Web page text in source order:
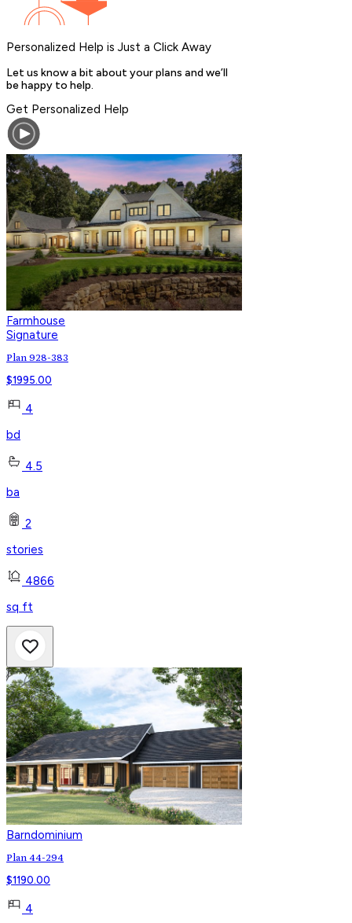
Personalized Help is Just a Click Away
Let us know a bit about your plans and we’ll
be happy to help.
Get Personalized Help
Farmhouse
Signature
Plan 928-383
$1995.00
4
bd
4.5
ba
2
stories
4866
sq ft
Barndominium
Plan 44-294
$1190.00
4